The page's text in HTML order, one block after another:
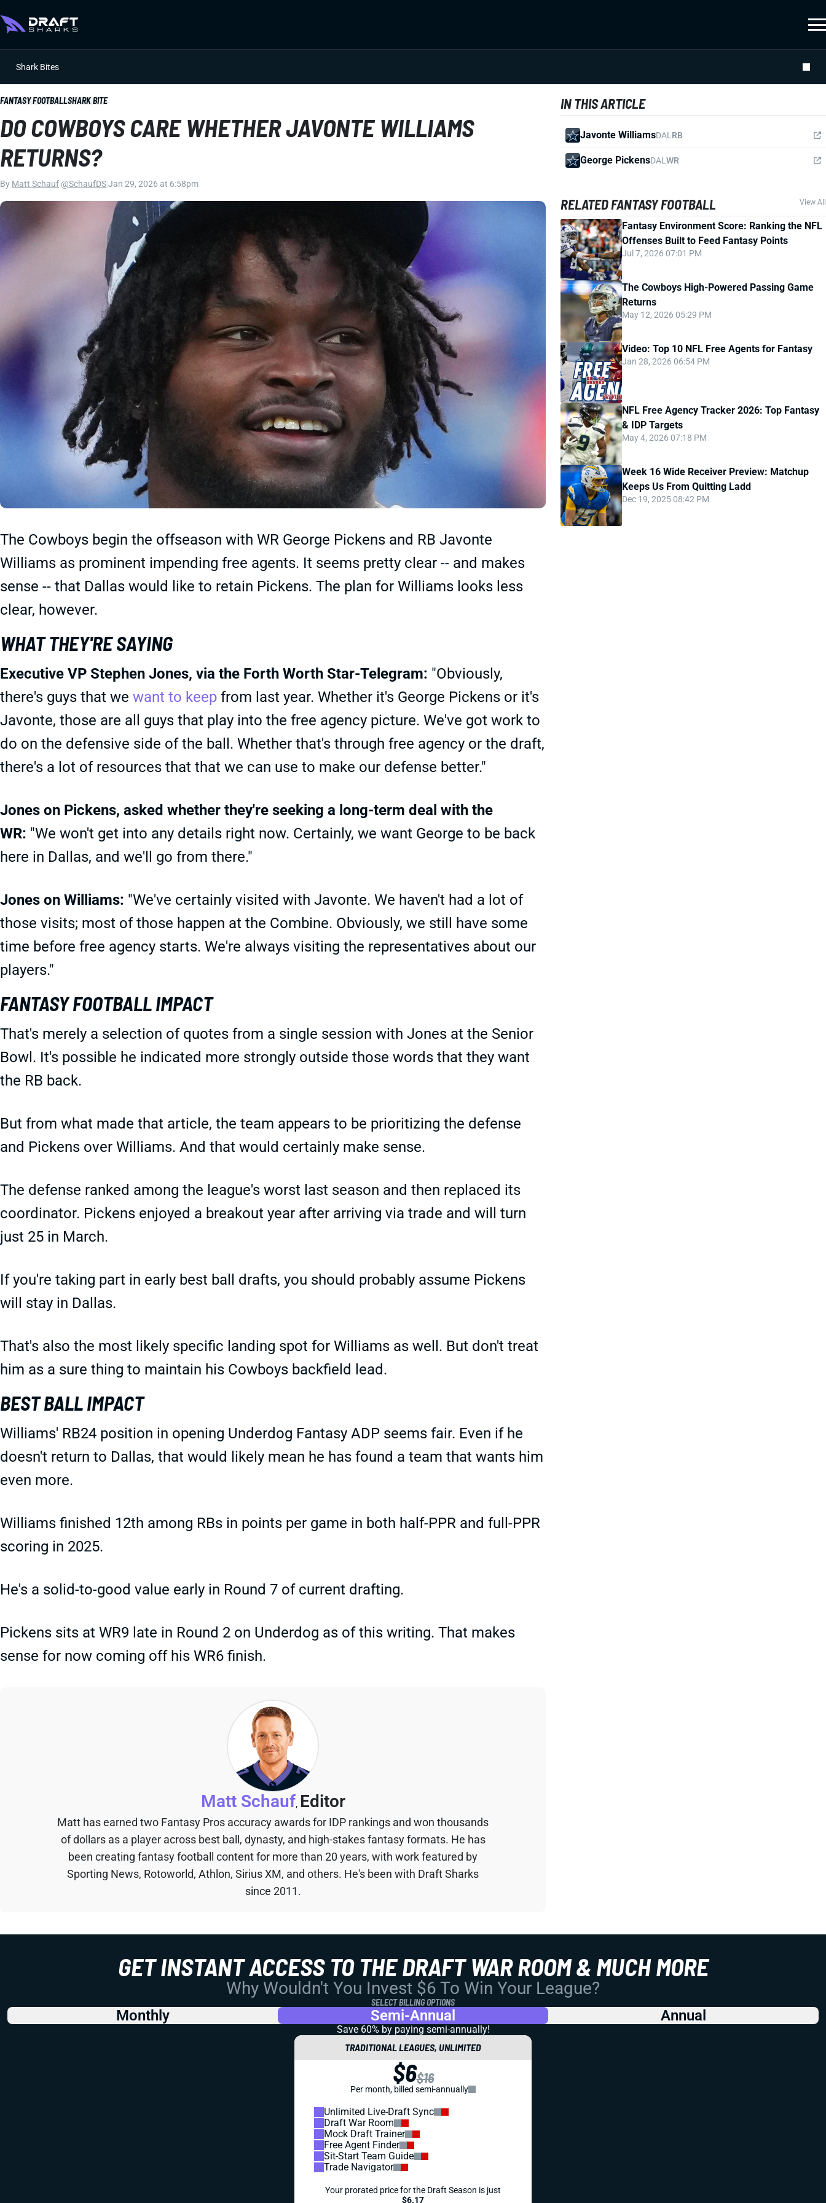
Shark Bites
FANTASY FOOTBALLSHARK BITE
DO COWBOYS CARE WHETHER JAVONTE WILLIAMS
RETURNS?
By Matt Schauf @SchaufDSJan 29, 2026 at 6:58pm
The Cowboys begin the offseason with WR George Pickens and RB Javonte
Williams as prominent impending free agents. It seems pretty clear -- and makes
sense -- that Dallas would like to retain Pickens. The plan for Williams looks less
clear, however.
WHAT THEY'RE SAYING
Executive VP Stephen Jones, via the Forth Worth Star-Telegram: "Obviously,
there's guys that we want to keep from last year. Whether it's George Pickens or it's
Javonte, those are all guys that play into the free agency picture. We've got work to
do on the defensive side of the ball. Whether that's through free agency or the draft,
there's a lot of resources that that we can use to make our defense better."
Jones on Pickens, asked whether they're seeking a long-term deal with the
WR: "We won't get into any details right now. Certainly, we want George to be back
here in Dallas, and we'll go from there."
Jones on Williams: "We've certainly visited with Javonte. We haven't had a lot of
those visits; most of those happen at the Combine. Obviously, we still have some
time before free agency starts. We're always visiting the representatives about our
players."
FANTASY FOOTBALL IMPACT
That's merely a selection of quotes from a single session with Jones at the Senior
Bowl. It's possible he indicated more strongly outside those words that they want
the RB back.
But from what made that article, the team appears to be prioritizing the defense
and Pickens over Williams. And that would certainly make sense.
The defense ranked among the league's worst last season and then replaced its
coordinator. Pickens enjoyed a breakout year after arriving via trade and will turn
just 25 in March.
If you're taking part in early best ball drafts, you should probably assume Pickens
will stay in Dallas.
That's also the most likely specific landing spot for Williams as well. But don't treat
him as a sure thing to maintain his Cowboys backfield lead.
BEST BALL IMPACT
Williams' RB24 position in opening Underdog Fantasy ADP seems fair. Even if he
doesn't return to Dallas, that would likely mean he has found a team that wants him
even more.
Williams finished 12th among RBs in points per game in both half-PPR and full-PPR
scoring in 2025.
He's a solid-to-good value early in Round 7 of current drafting.
Pickens sits at WR9 late in Round 2 on Underdog as of this writing. That makes
sense for now coming off his WR6 finish.
Matt Schauf, Editor
Matt has earned two Fantasy Pros accuracy awards for IDP rankings and won thousands
of dollars as a player across best ball, dynasty, and high-stakes fantasy formats. He has
been creating fantasy football content for more than 20 years, with work featured by
Sporting News, Rotoworld, Athlon, Sirius XM, and others. He's been with Draft Sharks
since 2011.
IN THIS ARTICLE
Javonte WilliamsDAL RB
George PickensDAL WR
RELATED FANTASY FOOTBALL View All
Fantasy Environment Score: Ranking the NFL
Offenses Built to Feed Fantasy Points
Jul 7, 2026 07:01 PM
The Cowboys High-Powered Passing Game
Returns
May 12, 2026 05:29 PM
Video: Top 10 NFL Free Agents for Fantasy
Jan 28, 2026 06:54 PM
NFL Free Agency Tracker 2026: Top Fantasy
& IDP Targets
May 4, 2026 07:18 PM
Week 16 Wide Receiver Preview: Matchup
Keeps Us From Quitting Ladd
Dec 19, 2025 08:42 PM
GET INSTANT ACCESS TO THE DRAFT WAR ROOM & MUCH MORE
Why Wouldn't You Invest $6 To Win Your League?
SELECT BILLING OPTIONS
Monthly Semi-Annual Annual
Save 60% by paying semi-annually!
TRADITIONAL LEAGUES, UNLIMITED
$6$16
Per month, billed semi-annually
Unlimited Live-Draft Sync
Draft War Room
Mock Draft Trainer
Free Agent Finder
Sit-Start Team Guide
Trade Navigator
Your prorated price for the Draft Season is just
$6.17